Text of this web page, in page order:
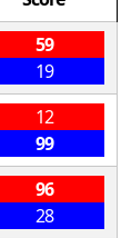
59
19
12
99
96
28